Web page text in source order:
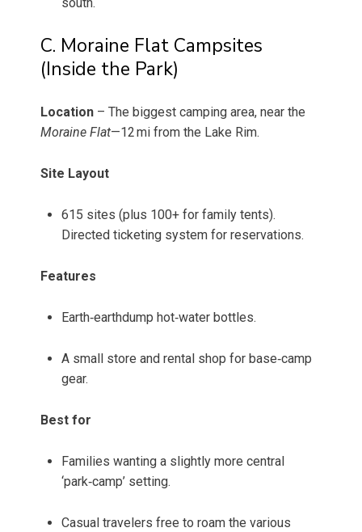
C. Moraine Flat Campsites
(Inside the Park)
Location – The biggest camping area, near the
Moraine Flat—12 mi from the Lake Rim.
Site Layout
615 sites (plus 100+ for family tents).
Directed ticketing system for reservations.
Features
Earth‑earthdump hot‑water bottles.
A small store and rental shop for base‑camp
gear.
Best for
Families wanting a slightly more central
‘park‑camp’ setting.
Casual travelers free to roam the various